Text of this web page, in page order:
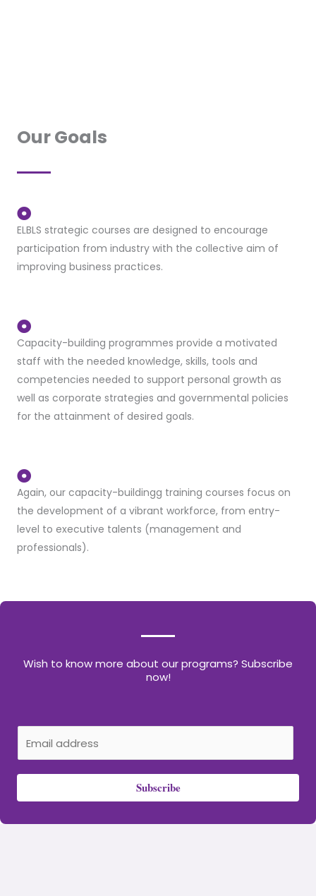
Our Goals
ELBLS strategic courses are designed to encourage
participation from industry with the collective aim of
improving business practices.
Capacity-building programmes provide a motivated
staff with the needed knowledge, skills, tools and
competencies needed to support personal growth as
well as corporate strategies and governmental policies
for the attainment of desired goals.
Again, our capacity-buildingg training courses focus on
the development of a vibrant workforce, from entry-
level to executive talents (management and
professionals).
Wish to know more about our programs? Subscribe
now!
a
Subscribe